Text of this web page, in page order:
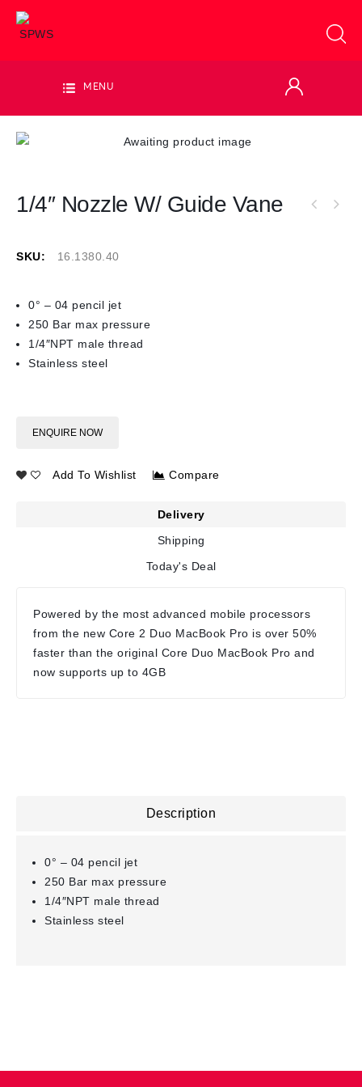
MENU
1/4″ Nozzle W/ Guide Vane
SKU: 16.1380.40
0° – 04 pencil jet
250 Bar max pressure
1/4″NPT male thread
Stainless steel
ENQUIRE NOW
Add To Wishlist Compare
Delivery
Shipping
Today's Deal
Powered by the most advanced mobile processors
from the new Core 2 Duo MacBook Pro is over 50%
faster than the original Core Duo MacBook Pro and
now supports up to 4GB
Description
0° – 04 pencil jet
250 Bar max pressure
1/4″NPT male thread
Stainless steel